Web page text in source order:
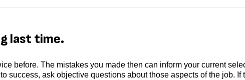
last time.
before. The mistakes you made then can inform your current
success, ask objective questions about those aspects of the job. If